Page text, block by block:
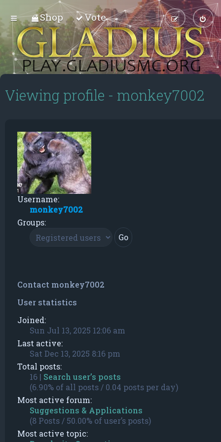
Shop Vote
Viewing profile - monkey7002
Username:
monkey7002
Groups:
Contact monkey7002
User statistics
Joined:
Sun Jul 13, 2025 12:06 am
Last active:
Sat Dec 13, 2025 8:16 pm
Total posts:
16 | Search user’s posts
(6.90% of all posts / 0.04 posts per day)
Most active forum:
Suggestions & Applications
(8 Posts / 50.00% of user’s posts)
Most active topic: